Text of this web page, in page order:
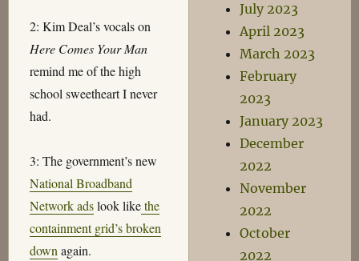
2: Kim Deal’s vocals on
Here Comes Your Man
remind me of the high
school sweetheart I never
had.
3: The government’s new
National Broadband
Network adslook likethe
containment grid’s broken
down again.
July 2023
April 2023
March 2023
February
2023
January 2023
December
2022
November
2022
October
2022